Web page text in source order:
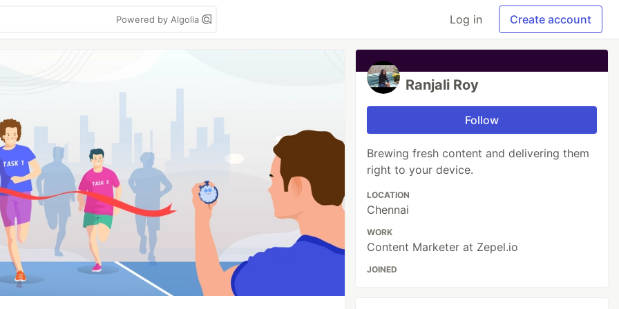
Powered by Algolia Log in Create account
Ranjali Roy
Follow
Brewing fresh content and delivering them
right to your device.
LOCATION
Chennai
WORK
Content Marketer at Zepel.io
JOINED